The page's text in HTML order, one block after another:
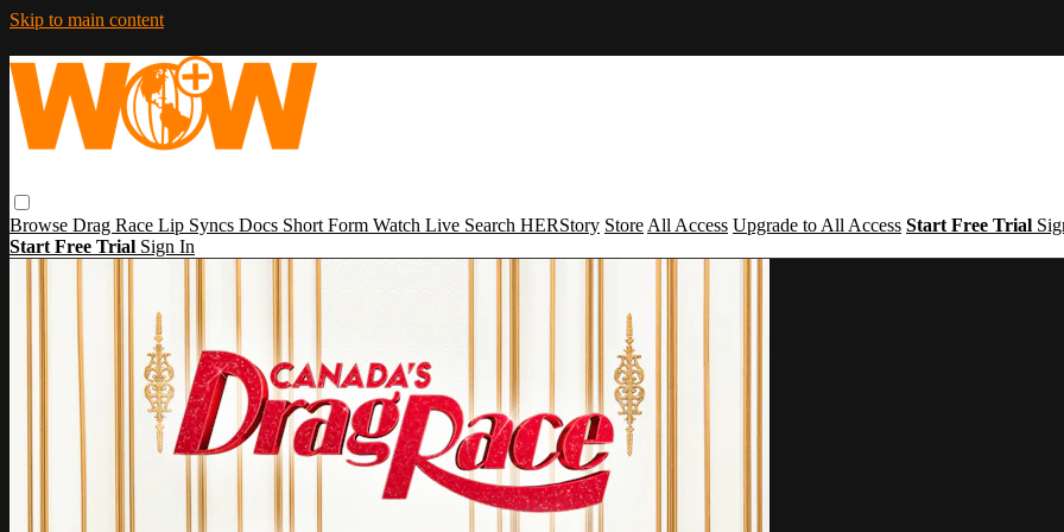
Skip to main content
Browse Drag Race Lip Syncs Docs Short Form Watch Live Search HERStory Store All Access Upgrade to All Access Start Free Trial
Start Free Trial Sign In